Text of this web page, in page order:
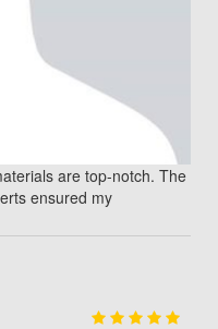
are top-notch. The
ensured my